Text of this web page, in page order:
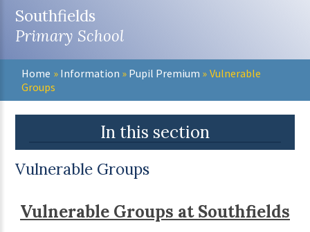
Southfields
Primary School
Home » Information » Pupil Premium » Vulnerable
Groups
In this section
Vulnerable Groups
Vulnerable Groups at Southfields